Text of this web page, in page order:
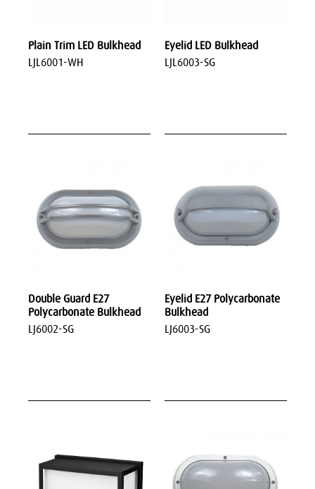
Plain Trim LED Bulkhead
LJL6001-WH
Eyelid LED Bulkhead
LJL6003-SG
Double Guard E27
Polycarbonate Bulkhead
LJ6002-SG
Eyelid E27 Polycarbonate
Bulkhead
LJ6003-SG